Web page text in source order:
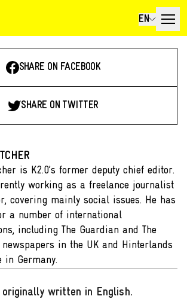
EN
SHARE ON FACEBOOK
SHARE ON TWITTER
is K2.0’s former deputy chief editor.
working as a freelance journalist
covering mainly social issues. He has
a number of international
including The Guardian and The
newspapers in the UK and Hinterlands
in Germany.
written in English.